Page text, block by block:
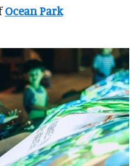
Ocean Park